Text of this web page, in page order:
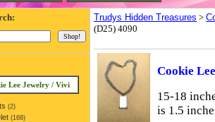
Lee Jewelry / Vivi
(2)
(168)
Trudys Hidden Treasures >
(D25) 4090
Cookie
15-18
is 1.5